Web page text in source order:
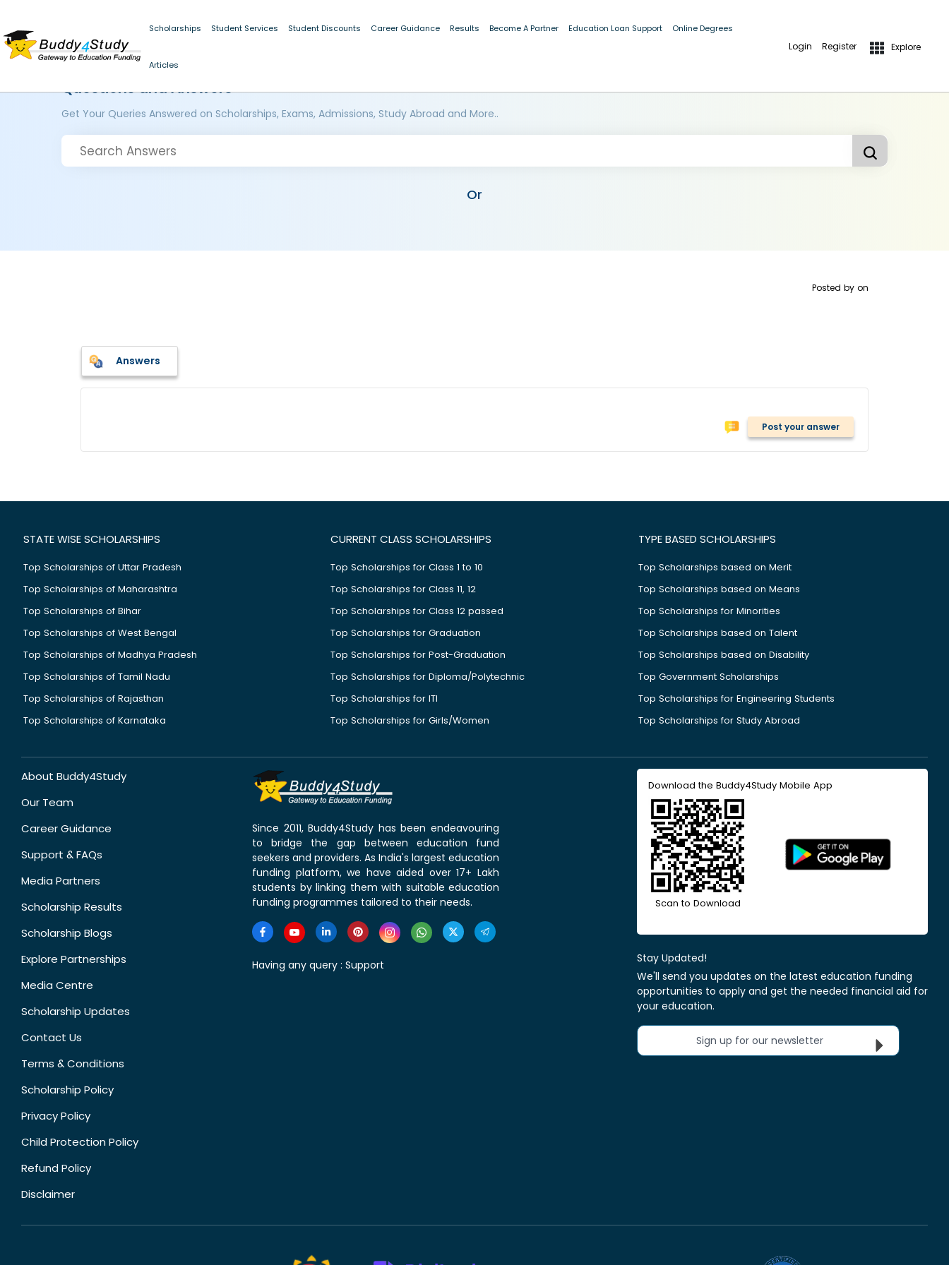
Scholarships Student Services Student Discounts Career Guidance Results Become A Partner Education Loan Support Online Degrees
Articles
Login Register Explore
Questions and Answers
Get Your Queries Answered on Scholarships, Exams, Admissions, Study Abroad and More..
Or
Posted by on
Answers
Post your answer
STATE WISE SCHOLARSHIPS
Top Scholarships of Uttar Pradesh
Top Scholarships of Maharashtra
Top Scholarships of Bihar
Top Scholarships of West Bengal
Top Scholarships of Madhya Pradesh
Top Scholarships of Tamil Nadu
Top Scholarships of Rajasthan
Top Scholarships of Karnataka
CURRENT CLASS SCHOLARSHIPS
Top Scholarships for Class 1 to 10
Top Scholarships for Class 11, 12
Top Scholarships for Class 12 passed
Top Scholarships for Graduation
Top Scholarships for Post-Graduation
Top Scholarships for Diploma/Polytechnic
Top Scholarships for ITI
Top Scholarships for Girls/Women
TYPE BASED SCHOLARSHIPS
Top Scholarships based on Merit
Top Scholarships based on Means
Top Scholarships for Minorities
Top Scholarships based on Talent
Top Scholarships based on Disability
Top Government Scholarships
Top Scholarships for Engineering Students
Top Scholarships for Study Abroad
About Buddy4Study
Our Team
Career Guidance
Support & FAQs
Media Partners
Scholarship Results
Scholarship Blogs
Explore Partnerships
Media Centre
Scholarship Updates
Contact Us
Terms & Conditions
Scholarship Policy
Privacy Policy
Child Protection Policy
Refund Policy
Disclaimer
Since 2011, Buddy4Study has been endeavouring
to bridge the gap between education fund
seekers and providers. As India's largest education
funding platform, we have aided over 17+ Lakh
students by linking them with suitable education
funding programmes tailored to their needs.
Having any query : Support
Download the Buddy4Study Mobile App
Scan to Download
Stay Updated!
We'll send you updates on the latest education funding
opportunities to apply and get the needed financial aid for
your education.
Sign up for our newsletter